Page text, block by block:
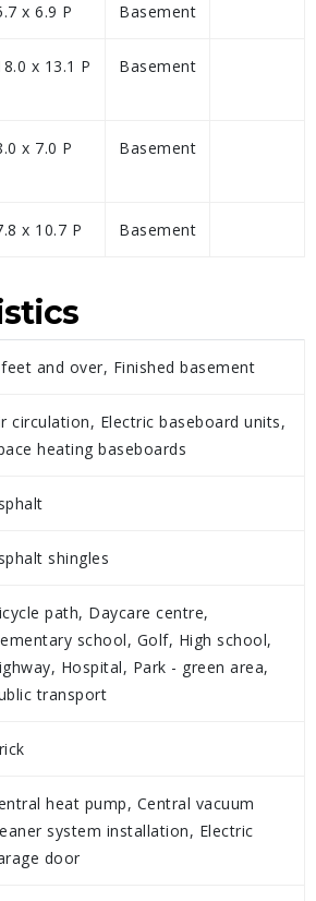
x 6.9 P Basement
x 13.1 P Basement
x 7.0 P Basement
x 10.7 P Basement
and over, Finished basement
circulation, Electric baseboard units,
heating baseboards
shingles
path, Daycare centre,
school, Golf, High school,
Hospital, Park - green area,
transport
heat pump, Central vacuum
system installation, Electric
door